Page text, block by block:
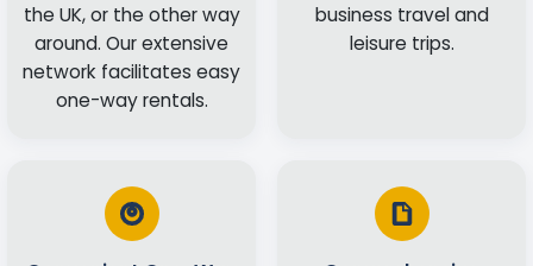
the UK, or the other way
around. Our extensive
network facilitates easy
one-way rentals.
business travel and
leisure trips.